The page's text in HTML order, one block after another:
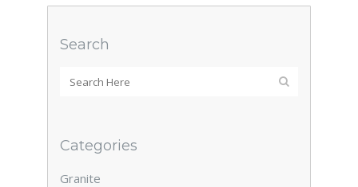
Search
Categories
Granite